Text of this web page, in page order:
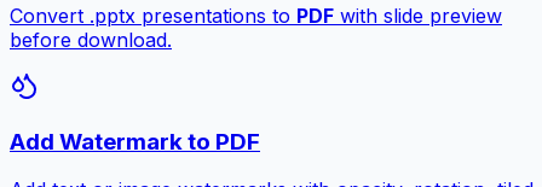
Convert .pptx presentations to PDF with slide preview
before download.
Add Watermark to PDF